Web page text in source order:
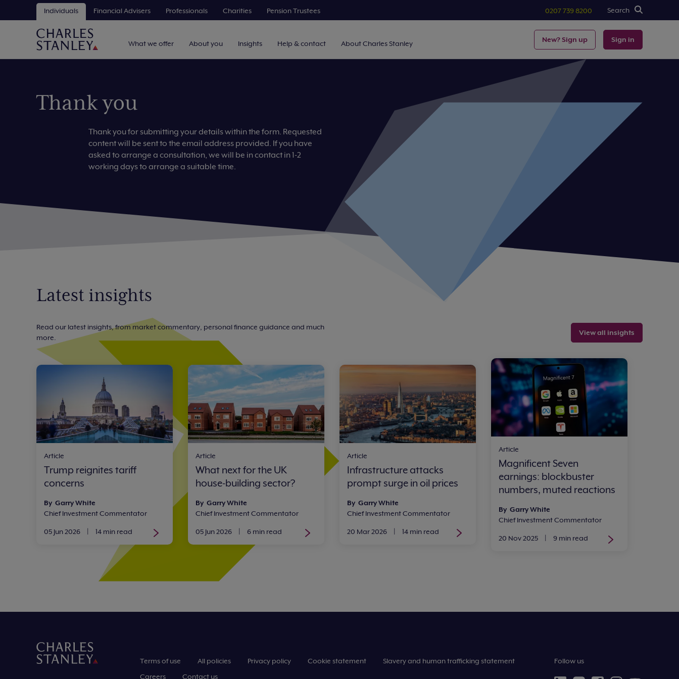
Individuals Financial Advisers Professionals Charities Pension Trustees 0207 739 8200 Search
What we offer About you Insights Help & contact About Charles Stanley New? Sign up Sign in
Thank you
Thank you for submitting your details within the form. Requested
content will be sent to the email address provided. If you have
asked to arrange a consultation, we will be in contact in 1-2
working days to arrange a suitable time.
Latest insights
Read our latest insights, from market commentary, personal finance guidance and much
more.
View all insights
Article
Trump reignites tariff
concerns
By Garry White
Chief Investment Commentator
05 Jun 2026
| 14 min read
Article
What next for the UK
house-building sector?
By Garry White
Chief Investment Commentator
05 Jun 2026
| 6 min read
Article
Infrastructure attacks
prompt surge in oil prices
By Garry White
Chief Investment Commentator
20 Mar 2026
| 14 min read
Article
Magnificent Seven
earnings: blockbuster
numbers, muted reactions
By Garry White
Chief Investment Commentator
20 Nov 2025
| 9 min read
Terms of use All policies Privacy policy Cookie statement
Slavery and human trafficking statement
Careers
Contact us
Follow us